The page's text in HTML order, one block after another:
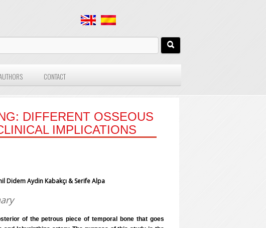
CONTACT
DIFFERENT OSSEOUS
IMPLICATIONS
Didem Aydin Kabakçı & Serife Alpa
of the petrous piece of temporal bone that goes